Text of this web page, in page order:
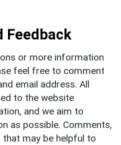
Feedback
or more information
feel free to comment
email address. All
to the website
and we aim to
as possible. Comments,
may be helpful to